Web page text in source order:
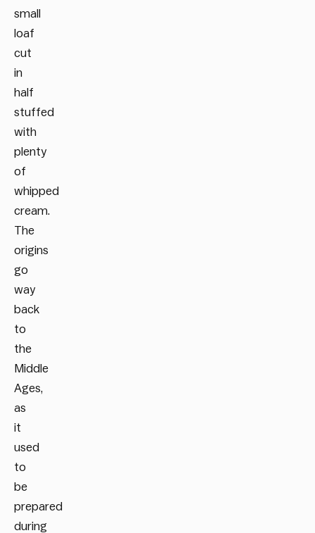
small
loaf
cut
in
half
stuffed
with
plenty
of
whipped
cream.
The
origins
go
way
back
to
the
Middle
Ages,
as
it
used
to
be
prepared
during